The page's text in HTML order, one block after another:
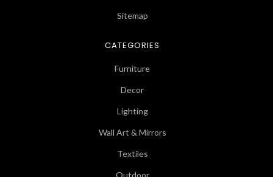
Sitemap
CATEGORIES
Furniture
Decor
Lighting
Wall Art & Mirrors
Textiles
Outdoor